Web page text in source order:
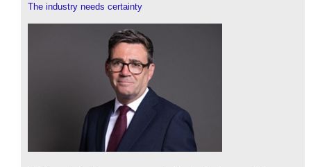
The industry needs certainty